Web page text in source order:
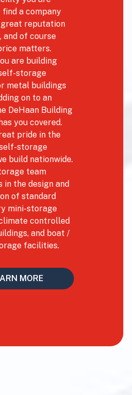
find a company
reputation
and of course
matters.
are building
storage
metal buildings
on to an
DeHaan Building
you covered.
pride in the
storage
build nationwide.
team
in the design and
of standard
mini-storage
controlled
and boat /
facilities.
MORE